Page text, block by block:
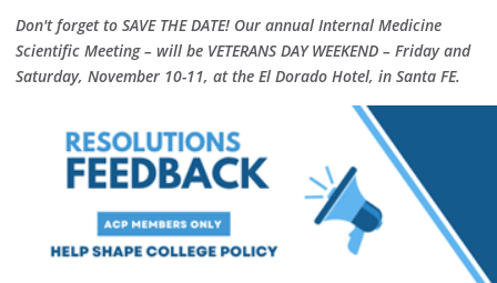
Don't forget to SAVE THE DATE! Our annual Internal Medicine
Scientific Meeting – will be VETERANS DAY WEEKEND – Friday and
Saturday, November 10-11, at the El Dorado Hotel, in Santa FE.